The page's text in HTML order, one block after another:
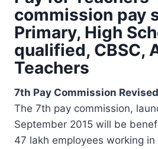
commission pay
Primary, High
qualified, CBSC,
Teachers
7th Pay Commission
The 7th pay commission,
September 2015 will be
47 lakh employees working